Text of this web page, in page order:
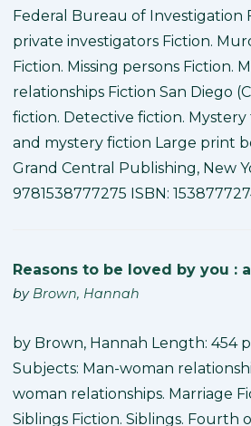
Federal Bureau of Investigation
private investigators Fiction.
Fiction. Missing persons Fiction.
relationships Fiction San Diego
fiction. Detective fiction.
and mystery fiction Large print
Grand Central Publishing, New
9781538777275 ISBN:
Reasons to be loved by you :
by Brown, Hannah
by Brown, Hannah Length: 454
Subjects: Man-woman
woman relationships. Marriage
Siblings Fiction. Siblings. Fourth